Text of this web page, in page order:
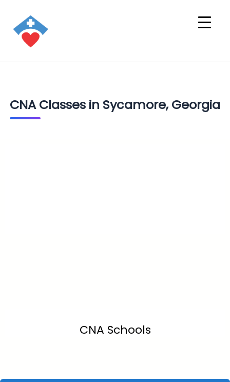
CNA Classes in Sycamore, Georgia
CNA Schools